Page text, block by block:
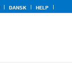
DANSK HELP